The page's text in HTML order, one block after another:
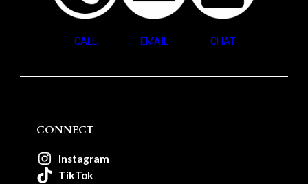
CALL EMAIL CHAT
CONNECT
Instagram
TikTok